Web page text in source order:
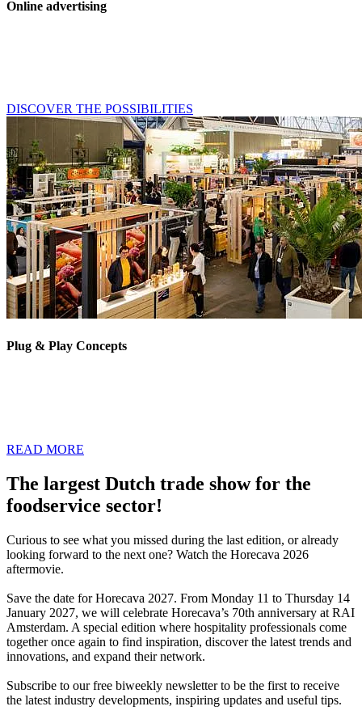
Online advertising
DISCOVER THE POSSIBILITIES
Plug & Play Concepts
READ MORE
The largest Dutch trade show for the
foodservice sector!
Curious to see what you missed during the last edition, or already
looking forward to the next one? Watch the Horecava 2026
aftermovie.
Save the date for Horecava 2027. From Monday 11 to Thursday 14
January 2027, we will celebrate Horecava’s 70th anniversary at RAI
Amsterdam. A special edition where hospitality professionals come
together once again to find inspiration, discover the latest trends and
innovations, and expand their network.
Subscribe to our free biweekly newsletter to be the first to receive
the latest industry developments, inspiring updates and useful tips.